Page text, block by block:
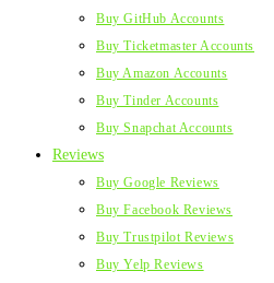
Buy GitHub Accounts
Buy Ticketmaster Accounts
Buy Amazon Accounts
Buy Tinder Accounts
Buy Snapchat Accounts
Reviews
Buy Google Reviews
Buy Facebook Reviews
Buy Trustpilot Reviews
Buy Yelp Reviews